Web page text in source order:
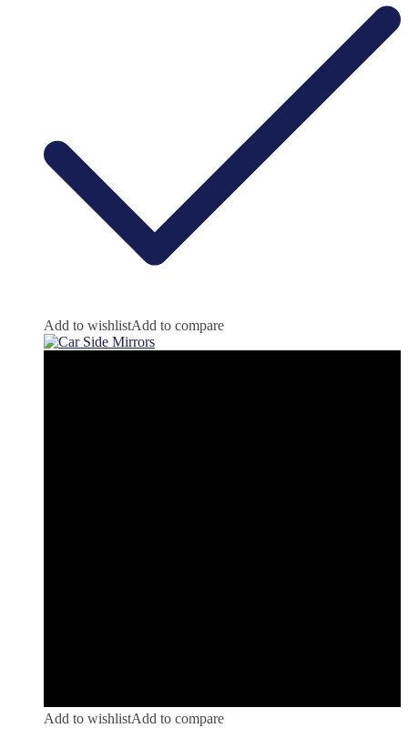
Add to wishlistAdd to compare
Add to wishlistAdd to compare